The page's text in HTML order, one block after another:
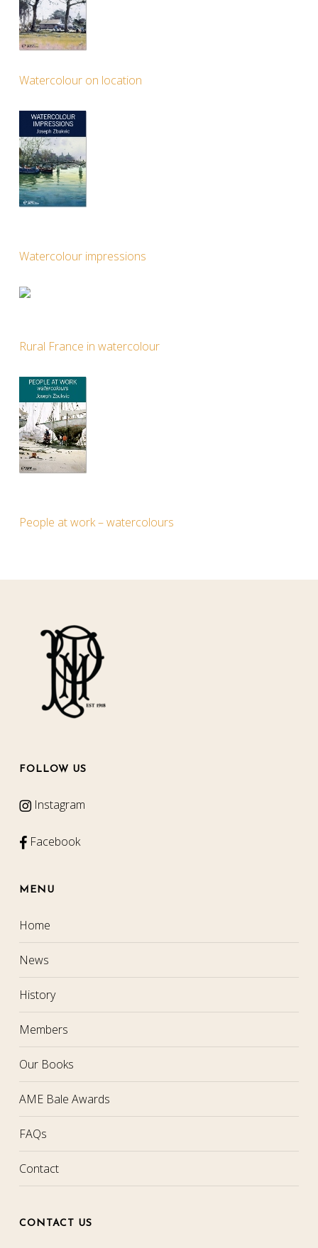
Watercolour on location
Watercolour impressions
Rural France in watercolour
People at work – watercolours
FOLLOW US
Instagram
Facebook
MENU
Home
News
History
Members
Our Books
AME Bale Awards
FAQs
Contact
CONTACT US